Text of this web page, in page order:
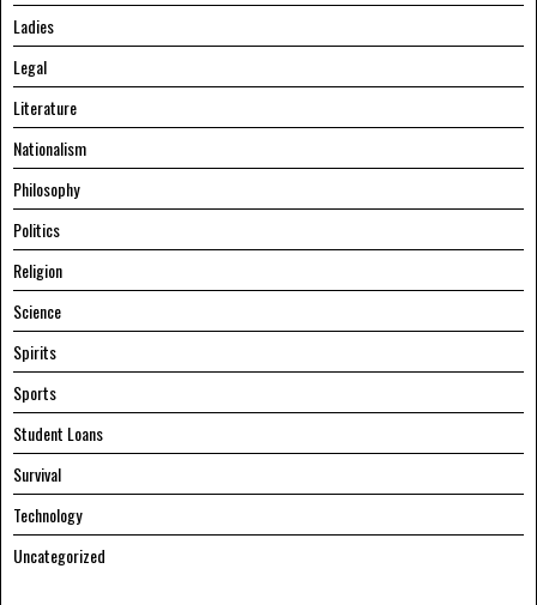
Ladies
Legal
Literature
Nationalism
Philosophy
Politics
Religion
Science
Spirits
Sports
Student Loans
Survival
Technology
Uncategorized